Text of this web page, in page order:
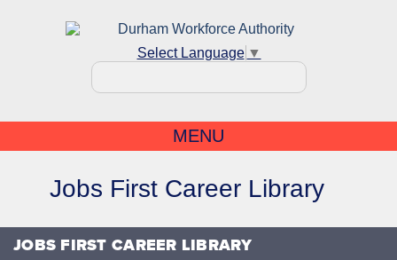
Select Language ▼
MENU
Jobs First Career Library
JOBS FIRST CAREER LIBRARY